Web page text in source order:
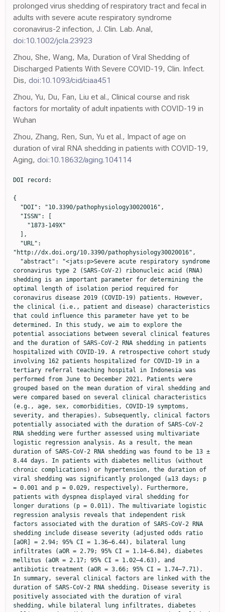
prolonged virus shedding of respiratory tract and fecal in
adults with severe acute respiratory syndrome
coronavirus-2 infection, J. Clin. Lab. Anal,
doi:10.1002/jcla.23923
Zhou, She, Wang, Ma, Duration of Viral Shedding of
Discharged Patients With Severe COVID-19, Clin. Infect.
Dis, doi:10.1093/cid/ciaa451
Zhou, Yu, Du, Fan, Liu et al., Clinical course and risk
factors for mortality of adult inpatients with COVID-19 in
Wuhan
Zhou, Zhang, Ren, Sun, Yu et al., Impact of age on
duration of viral RNA shedding in patients with COVID-19,
Aging, doi:10.18632/aging.104114
DOI record:

{
  "DOI": "10.3390/pathophysiology30020016",
  "ISSN": [
    "1873-149X"
  ],
  "URL": "http://dx.doi.org/10.3390/pathophysiology30020016",
  "abstract": "<jats:p>Severe acute respiratory syndrome coronavirus type 2 (SARS-CoV-2) ribonucleic acid (RNA) shedding is an important parameter for determining the optimal length of isolation period required for coronavirus disease 2019 (COVID-19) patients. However, the clinical (i.e., patient and disease) characteristics that could influence this parameter have yet to be determined. In this study, we aim to explore the potential associations between several clinical features and the duration of SARS-CoV-2 RNA shedding in patients hospitalized with COVID-19. A retrospective cohort study involving 162 patients hospitalized for COVID-19 in a tertiary referral teaching hospital in Indonesia was performed from June to December 2021. Patients were grouped based on the mean duration of viral shedding and were compared based on several clinical characteristics (e.g., age, sex, comorbidities, COVID-19 symptoms, severity, and therapies). Subsequently, clinical factors potentially associated with the duration of SARS-CoV-2 RNA shedding were further assessed using multivariate logistic regression analysis. As a result, the mean duration of SARS-CoV-2 RNA shedding was found to be 13 ± 8.44 days. In patients with diabetes mellitus (without chronic complications) or hypertension, the duration of viral shedding was significantly prolonged (≥13 days; p = 0.001 and p = 0.029, respectively). Furthermore, patients with dyspnea displayed viral shedding for longer durations (p = 0.011). The multivariate logistic regression analysis reveals that independent risk factors associated with the duration of SARS-CoV-2 RNA shedding include disease severity (adjusted odds ratio [aOR] = 2.94; 95% CI = 1.36–6.44), bilateral lung infiltrates (aOR = 2.79; 95% CI = 1.14–6.84), diabetes mellitus (aOR = 2.17; 95% CI = 1.02–4.63), and antibiotic treatment (aOR = 3.66; 95% CI = 1.74–7.71). In summary, several clinical factors are linked with the duration of SARS-CoV-2 RNA shedding. Disease severity is positively associated with the duration of viral shedding, while bilateral lung infiltrates, diabetes mellitus, and antibiotic treatment are negatively linked with the duration of viral shedding. Overall, our findings suggest the need to consider different isolation period estimations for specific clinical characteristics of patients with COVID-19 that affect the duration of SARS-CoV-2 RNA shedding.</jats:p>",
  "alternative-id": [
    "pathophysiology30020016"
  ],
  "author": [
    {
      "affiliation": [
        {
          "name": "Department of Internal Medicine, Faculty of Medicine, Airlangga University, Surabaya 60132, Indonesia"
        }
      ],
      "family": "Arfijanto",
      "given": "Muhammad Vitanata",
      "sequence": "first"
    },
    {
      "ORCID": "http://orcid.org/0000-0001-9869-5098",
      "affiliation": [
        {
          "name": "Department of Internal Medicine, Faculty of Medicine, Airlangga University, Surabaya 60132, Indonesia"
        },
        {
          "name": "Universitas Airlangga Hospital, Airlangga University, Surabaya 60115, Indonesia"
        }
      ],
      "authenticated-orcid": false,
      "family": "Asmarawati",
      "given": "Tri Pudy",
      "sequence": "additional"
    },
    {
      "affiliation": [
        {
          "name": "Department of Internal Medicine, Faculty of Medicine, Airlangga University, Surabaya 60132, Indonesia"
        }
      ],
      "family": "Bramantono",
      "given": "Bramantono",
      "sequence": "additional"
    },
    {
      "ORCID": "http://orcid.org/0000-0002-4834-2259",
      "affiliation": [
        {
          "name": "Department of Internal Medicine, Faculty of Medicine, Airlangga University, Surabaya 60132, Indonesia"
        }
      ],
      "authenticated-orcid": false,
      "family": "Rusli",
      "given": "Musofa",
      "sequence": "additional"
    },
    {
      "affiliation": [
        {
          "name": "Department of Internal Medicine, Faculty of Medicine, Airlangga University, Surabaya 60132, Indonesia"
        },
        {
          "name": "Universitas Airlangga Hospital, Airlangga University, Surabaya 60115, Indonesia"
        }
      ],
      "family": "Rachman",
      "given": "Brian Eka",
      "sequence": "additional"
    },
    {
      "ORCID": "http://orcid.org/0000-0001-6634-6088",
      "affiliation": [
        {
          "name": "Department of Internal Medicine, Faculty of Medicine, Airlangga University, Surabaya 60132, Indonesia"
        }
      ],
      "authenticated-orcid": false,
      "family": "Mahdi",
      "given": "Bagus Aulia",
      "sequence": "additional"
    },
    {
      "affiliation": [
        {
          "name": "Department of Internal Medicine, Faculty of Medicine, Airlangga University, Surabaya 60132, Indonesia"
        },
        {
          "name": "Universitas Airlangga Hospital, Airlangga University, Surabaya 60115, Indonesia"
        }
      ],
      "family": "Nasronudin",
      "given": "Nasronudin",
      "sequence": "additional"
    },
    {
      "affiliation": [
        {
          "name": "Department of Internal Medicine, Faculty of Medicine, Airlangga University, Surabaya 60132, Indonesia"
        }
      ],
      "family": "Hadi",
      "given": "Usman",
      "sequence": "additional"
    }
  ],
  "container-title": "Pathophysiology",
  "container-title-short": "Pathophysiology",
  "content-domain": {
    "crossmark-restriction": false,
    "domain": []
  },
  "created": {
    "date-parts": [
      [
        2023,
        5,
        5
      ]
    ],
    "date-time": "2023-05-05T08:55:50Z",
    "timestamp": 1683276950000
  },
  "deposited": {
    "date-parts": [
      [
        2023,
        5,
        5
      ]
    ],
    "date-time": "2023-05-05T09:45:35Z",
    "timestamp": 1683279935000
  },
  "indexed": {
    "date-parts": [
      [
        2023,
        5,
        6
      ]
    ],
    "date-time": "2023-05-06T04:26:27Z",
    "timestamp": 1683347187963
  },
  "is-referenced-by-count": 0,
  "issue": "2",
  "issued": {
    "date-parts": [
      [
        2023,
        5,
        4
      ]
    ]
  },
  "journal-issue": {
    "issue": "2",
    "published-online": {
      "date-parts": [
        [
          2023,
          6
        ]
      ]
    }
  },
  "language": "en",
  "license": [
    {
      "URL": "https://creativecommons.org/licenses/by/4.0/",
      "content-version": "vor",
      "delay-in-days": 0,
      "start": {
        "date-parts": [
          [
            2023,
            5,
            4
          ]
        ],
        "date-time": "2023-05-04T00:00:00Z",
        "timestamp": 1683158400000
      }
    }
  ],
  "link": [
    {
      "URL": "https://www.mdpi.com/1873-149X/30/2/16/pdf",
      "content-type": "unspecified",
      "content-version": "vor",
      "intended-application": "similarity-checking"
    }
  ],
  "member": "1968",
  "original-title": [],
  "page": "186-198",
  "prefix": "10.3390",
  "published": {
    "date-parts": [
      [
        2023,
        5,
        4
      ]
    ]
  },
  "published-online": {
    "date-parts": [
      [
        2023,
        5,
        4
      ]
    ]
  },
  "publisher": "MDPI AG",
  "reference": [
    {
      "key": "ref_1",
      "unstructured": "(2023, March 01). Weekly Epidemiological Update on COVID-19—1 March 2023. Available online: https://www.who.int/publications/m/item/weekly-epidemiological-update-on-covid-19---1-march-2023."
    },
    {
      "key": "ref_2",
      "unstructured": "(2023, March 12). Infeksi Emerging Kementerian Kesehatan RI. Available online: https://infeksiemerging.kemkes.go.id/dashboard/covid-19."
    },
    {
      "DOI": "10.1002/jmv.26280",
      "article-title": "Duration of SARS-CoV-2 RNA shedding and factors associated with prolonged viral shedding in patients with COVID-19",
      "author": "Li",
      "doi-asserted-by": "crossref",
      "first-page": "506",
      "journal-title": "J. Med. Virol.",
      "key": "ref_3",
      "volume": "93",
      "year": "2020"
    },
    {
      "DOI": "10.1093/cid/ciaa451",
      "article-title": "Duration of Viral Shedding of Discharged Patients With Severe COVID-19",
      "author": "Zhou",
      "doi-asserted-by": "crossref",
      "first-page": "2240",
      "journal-title": "Clin. Infect. Dis.",
      "key": "ref_4",
      "volume": "71",
      "year": "2020"
    },
    {
      "DOI": "10.1172/JCI138759",
      "article-title": "Kinetics of viral load and antibody response in relation to COVID-19 severity",
      "author": "Wang",
      "doi-asserted-by": "crossref",
      "first-page": "5235",
      "journal-title": "J. Clin. Investig.",
      "key": "ref_5",
      "volume": "130",
      "year": "2020"
    },
    {
      "DOI": "10.1183/13993003.01190-2020",
      "article-title": "Risk factors for viral RNA shedding in COVID-19 patients",
      "author": "Fu",
      "doi-asserted-by": "crossref",
      "first-page": "2001190",
      "journal-title": "Eur. Respir. J.",
      "key": "ref_6",
      "volume": "56",
      "year": "2020"
    },
    {
      "DOI": "10.1007/s42399-020-00499-3",
      "article-title": "A Review of Viral Shedding in Resolved and Convalescent COVID-19 Patients",
      "author": "Karia",
      "doi-asserted-by": "crossref",
      "first-page": "2086",
      "journal-title": "SN Compr. Clin. Med.",
      "key": "ref_7",
      "volume": "2",
      "year": "2020"
    },
    {
      "DOI": "10.1016/j.ijid.2021.10.045",
      "article-title": "COVID-19 in an immunocompromised host: Persistent shedding of viable SARS-CoV-2 and emergence of multiple mutations: A case report",
      "author": "Leung",
      "doi-asserted-by": "crossref",
      "first-page": "178",
      "journal-title": "Int. J. Infect. Dis.",
      "key": "ref_8",
      "volume": "114",
      "year": "2021"
    },